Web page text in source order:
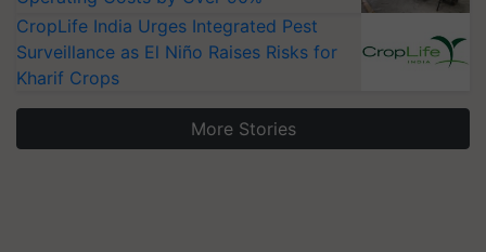
CropLife India Urges Integrated Pest
Surveillance as El Niño Raises Risks for
Kharif Crops
More Stories